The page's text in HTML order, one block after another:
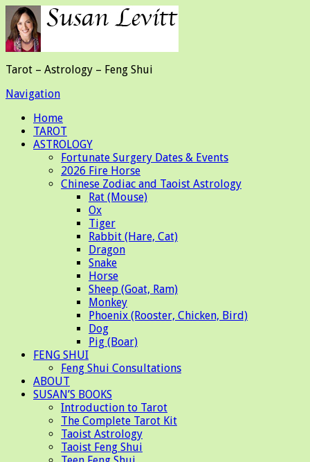
Tarot – Astrology – Feng Shui
Navigation
Home
TAROT
ASTROLOGY
Fortunate Surgery Dates & Events
2026 Fire Horse
Chinese Zodiac and Taoist Astrology
Rat (Mouse)
Ox
Tiger
Rabbit (Hare, Cat)
Dragon
Snake
Horse
Sheep (Goat, Ram)
Monkey
Phoenix (Rooster, Chicken, Bird)
Dog
Pig (Boar)
FENG SHUI
Feng Shui Consultations
ABOUT
SUSAN’S BOOKS
Introduction to Tarot
The Complete Tarot Kit
Taoist Astrology
Taoist Feng Shui